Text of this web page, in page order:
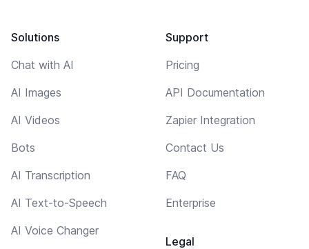
Solutions
Chat with AI
AI Images
AI Videos
Bots
AI Transcription
AI Text-to-Speech
AI Voice Changer
Support
Pricing
API Documentation
Zapier Integration
Contact Us
FAQ
Enterprise
Legal